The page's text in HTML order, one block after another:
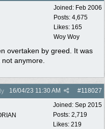
Joined: Feb 2006
Posts: 4,675
Likes: 165
Woy Woy
overtaken by greed. It was
anymore.
#118027
16/04/23 11:30 AM
Joined: Sep 2015
Posts: 2,719
Likes: 219